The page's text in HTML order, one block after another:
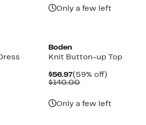
Only a few left
Boden
Knit Button-up Top
$56.97Current
Price
(59% off)
$140.00Comparable
Only a few left